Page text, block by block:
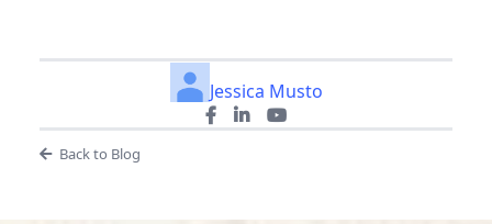
Jessica Musto
Back to Blog